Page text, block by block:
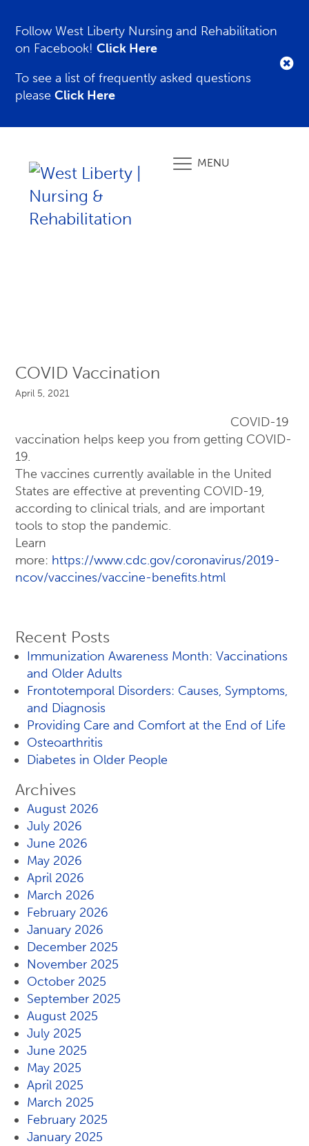
Follow West Liberty Nursing and Rehabilitation
on Facebook!Click Here
To see a list of frequently asked questions
pleaseClick Here
MENU
COVID Vaccination
April 5, 2021
COVID-19
vaccination helps keep you from getting COVID-
19.
The vaccines currently available in the United
States are effective at preventing COVID-19,
according to clinical trials, and are important
tools to stop the pandemic.
Learn
more: https://www.cdc.gov/coronavirus/2019-
ncov/vaccines/vaccine-benefits.html
Recent Posts
Immunization Awareness Month: Vaccinations
and Older Adults
Frontotemporal Disorders: Causes, Symptoms,
and Diagnosis
Providing Care and Comfort at the End of Life
Osteoarthritis
Diabetes in Older People
Archives
August 2026
July 2026
June 2026
May 2026
April 2026
March 2026
February 2026
January 2026
December 2025
November 2025
October 2025
September 2025
August 2025
July 2025
June 2025
May 2025
April 2025
March 2025
February 2025
January 2025